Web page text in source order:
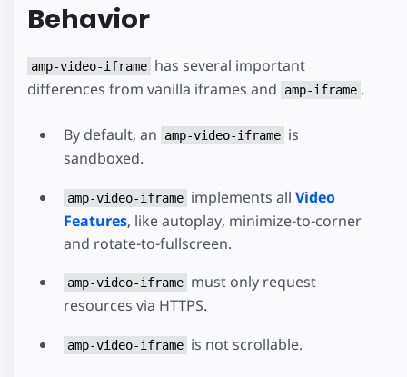
Behavior
amp-video-iframe has several important
differences from vanilla iframes and
amp-iframe .
By default, an amp-video-iframe is
sandboxed.
amp-video-iframe implements all Video
Features, like autoplay, minimize-to-corner
and rotate-to-fullscreen.
amp-video-iframe must only request
resources via HTTPS.
amp-video-iframe is not scrollable.